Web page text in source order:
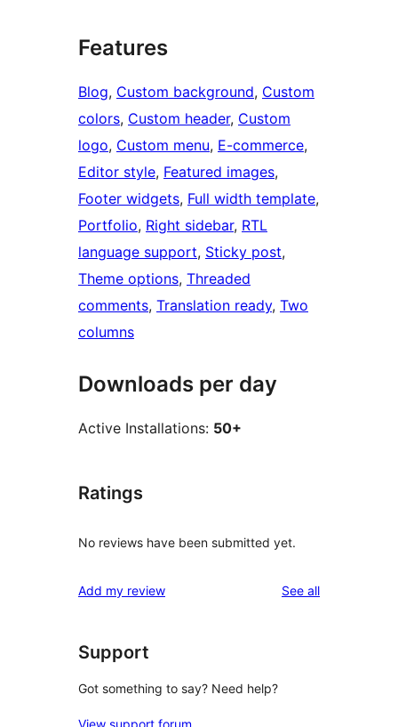
Features
Blog, Custom background, Custom
colors, Custom header, Custom
logo, Custom menu, E-commerce
Editor style, Featured images
Footer widgets, Full width template
Portfolio, Right sidebar, RTL
language support, Sticky post
Theme options, Threaded
comments, Translation ready, Two
columns
Downloads per day
Active Installations: 50+
Ratings
No reviews have been submitted yet.
Add my review See allreviews
Support
Got something to say? Need help?